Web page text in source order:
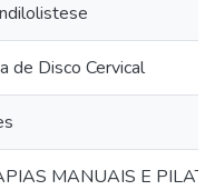
de Disco Cervical
MANUAIS E